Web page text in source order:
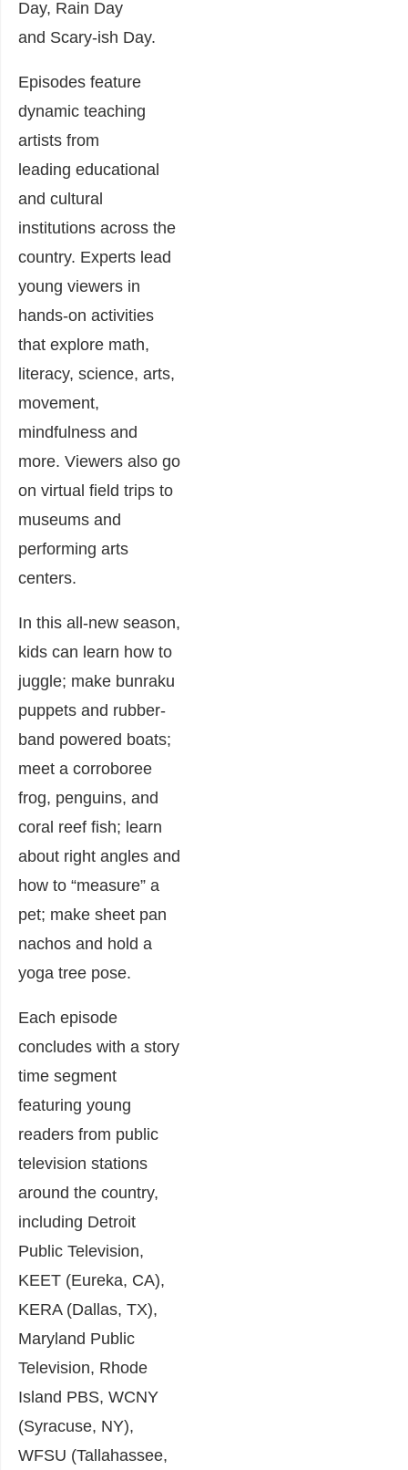
Day, Rain Day
and Scary-ish Day.
Episodes feature
dynamic teaching
artists from
leading educational
and cultural
institutions across the
country. Experts lead
young viewers in
hands-on activities
that explore math,
literacy, science, arts,
movement,
mindfulness and
more. Viewers also go
on virtual field trips to
museums and
performing arts
centers.
In this all-new season,
kids can learn how to
juggle; make bunraku
puppets and rubber-
band powered boats;
meet a corroboree
frog, penguins, and
coral reef fish; learn
about right angles and
how to “measure” a
pet; make sheet pan
nachos and hold a
yoga tree pose.
Each episode
concludes with a story
time segment
featuring young
readers from public
television stations
around the country,
including Detroit
Public Television,
KEET (Eureka, CA),
KERA (Dallas, TX),
Maryland Public
Television, Rhode
Island PBS, WCNY
(Syracuse, NY),
WFSU (Tallahassee,